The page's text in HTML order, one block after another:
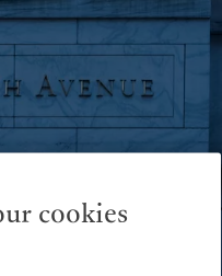
台灣
Middle East
United Arab Emirates
cookies